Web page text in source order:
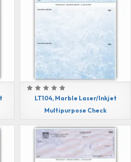
LT104, Marble Laser/Inkjet
Multipurpose Check